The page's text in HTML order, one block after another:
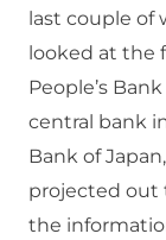
last couple of
looked at the
People’s
central bank
Bank of
projected out
the